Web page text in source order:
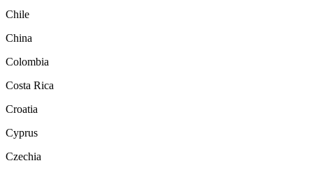
Chile
China
Colombia
Costa Rica
Croatia
Cyprus
Czechia